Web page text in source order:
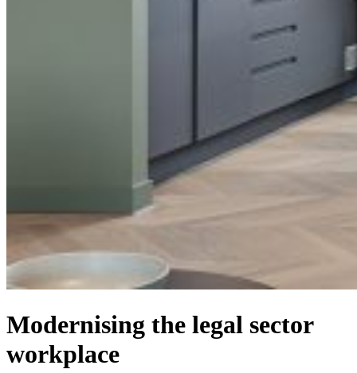
Modernising the legal sector
workplace